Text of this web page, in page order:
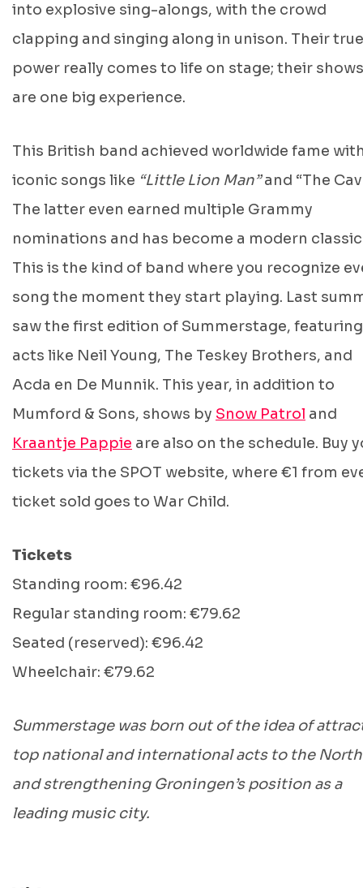
into explosive sing-alongs, with the crowd
clapping and singing along in unison. Their true
power really comes to life on stage; their shows
are one big experience.
This British band achieved worldwide fame
iconic songs like “Little Lion Man”and “The
The latter even earned multiple Grammy
nominations and has become a modern
This is the kind of band where you recognize
song the moment they start playing. Last
saw the first edition of Summerstage, featuring
acts like Neil Young, The Teskey Brothers, and
Acda en De Munnik. This year, in addition to
Mumford & Sons, shows by Snow Patrol and
Kraantje Pappie are also on the schedule. Buy
tickets via the SPOT website, where €1 from
ticket sold goes to War Child.
Tickets
Standing room: €96.42
Regular standing room: €79.62
Seated (reserved): €96.42
Wheelchair: €79.62
Summerstage was born out of the idea of
top national and international acts to the North
and strengthening Groningen’s position as a
leading music city.